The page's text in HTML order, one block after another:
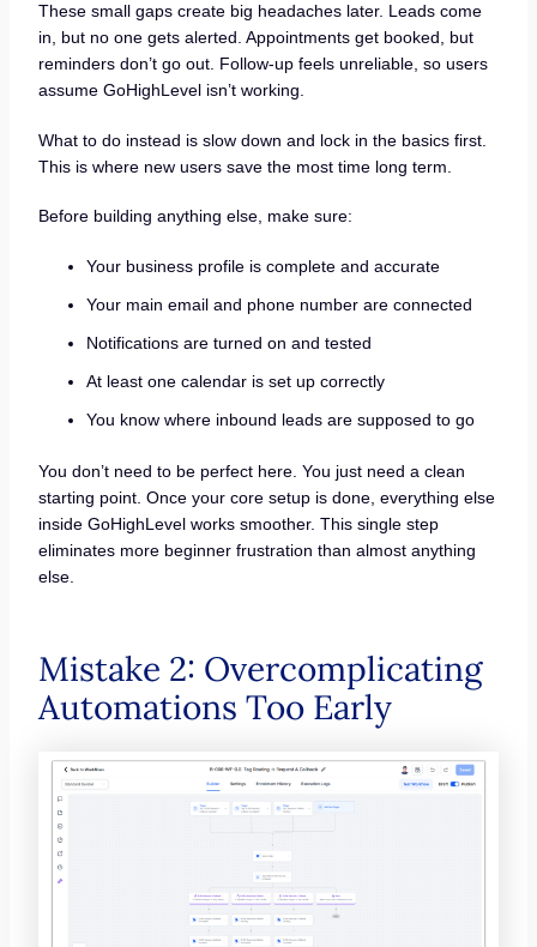
These small gaps create big headaches later. Leads come
in, but no one gets alerted. Appointments get booked, but
reminders don’t go out. Follow-up feels unreliable, so users
assume GoHighLevel isn’t working.
What to do instead is slow down and lock in the basics first.
This is where new users save the most time long term.
Before building anything else, make sure:
Your business profile is complete and accurate
Your main email and phone number are connected
Notifications are turned on and tested
At least one calendar is set up correctly
You know where inbound leads are supposed to go
You don’t need to be perfect here. You just need a clean
starting point. Once your core setup is done, everything else
inside GoHighLevel works smoother. This single step
eliminates more beginner frustration than almost anything
else.
Mistake 2: Overcomplicating
Automations Too Early